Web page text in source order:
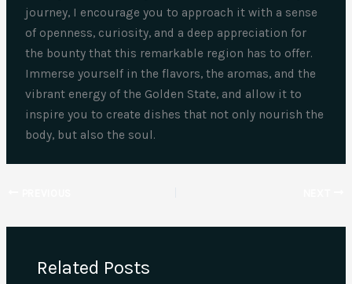
journey, I encourage you to approach it with a sense
of openness, curiosity, and a deep appreciation for
the bounty that this remarkable region has to offer.
Immerse yourself in the flavors, the aromas, and the
vibrant energy of the Golden State, and allow it to
inspire you to create dishes that not only nourish the
body, but also the soul.
Related Posts